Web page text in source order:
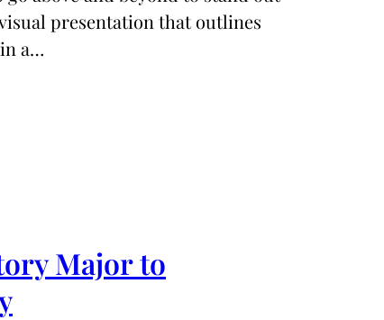
presentation that outlines
a…
Major to